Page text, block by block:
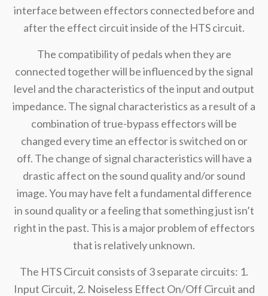
interface between effectors connected before and
after the effect circuit inside of the HTS circuit.
The compatibility of pedals when they are
connected together will be influenced by the signal
level and the characteristics of the input and output
impedance. The signal characteristics as a result of a
combination of true-bypass effectors will be
changed every time an effector is switched on or
off. The change of signal characteristics will have a
drastic affect on the sound quality and/or sound
image. You may have felt a fundamental difference
in sound quality or a feeling that something just isn’t
right in the past. This is a major problem of effectors
that is relatively unknown.
The HTS Circuit consists of 3 separate circuits: 1.
Input Circuit, 2. Noiseless Effect On/Off Circuit and